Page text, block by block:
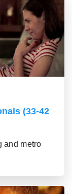
(33-42
and metro